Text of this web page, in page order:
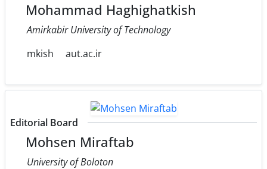
Mohammad Haghighatkish
Amirkabir University of Technology
mkish
aut.ac.ir
Editorial Board
Mohsen Miraftab
University of Boloton